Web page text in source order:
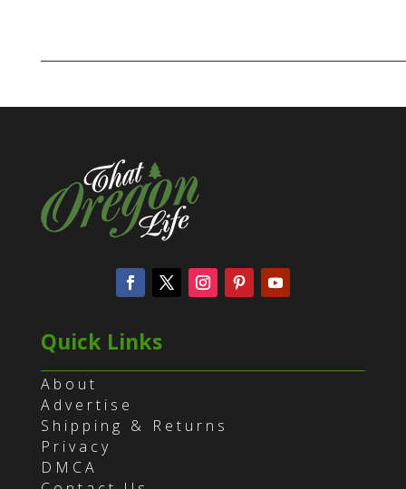
Quick Links
About
Advertise
Shipping & Returns
Privacy
DMCA